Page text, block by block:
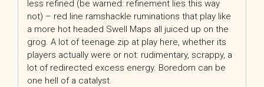
less refined (be warned: refinement lies this way
not) – red line ramshackle ruminations that play like
a more hot headed Swell Maps all juiced up on the
grog. A lot of teenage zip at play here, whether its
players actually were or not: rudimentary, scrappy, a
lot of redirected excess energy. Boredom can be
one hell of a catalyst.